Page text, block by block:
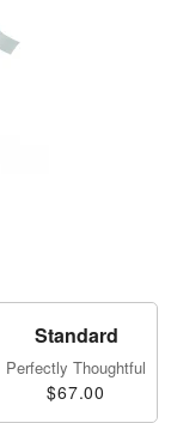
Standard
Perfectly Thoughtful
$67.00